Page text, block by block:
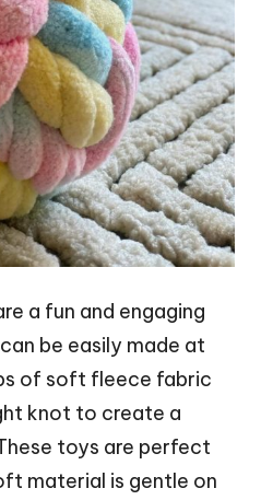
a fun and engaging
be easily made at
of soft fleece fabric
knot to create a
toys are perfect
material is gentle on